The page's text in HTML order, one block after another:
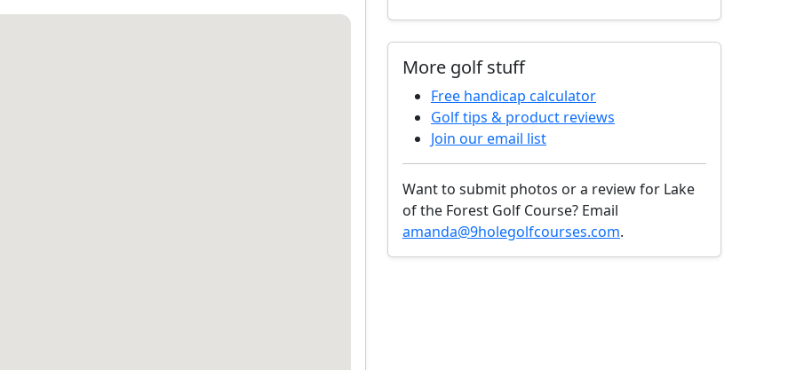
More golf stuff
Free handicap calculator
Golf tips & product reviews
Join our email list
Want to submit photos or a review for Lake
of the Forest Golf Course? Email
amanda@9holegolfcourses.com.